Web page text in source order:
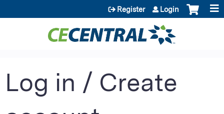
Jump to content
Register Login
Log in / Create